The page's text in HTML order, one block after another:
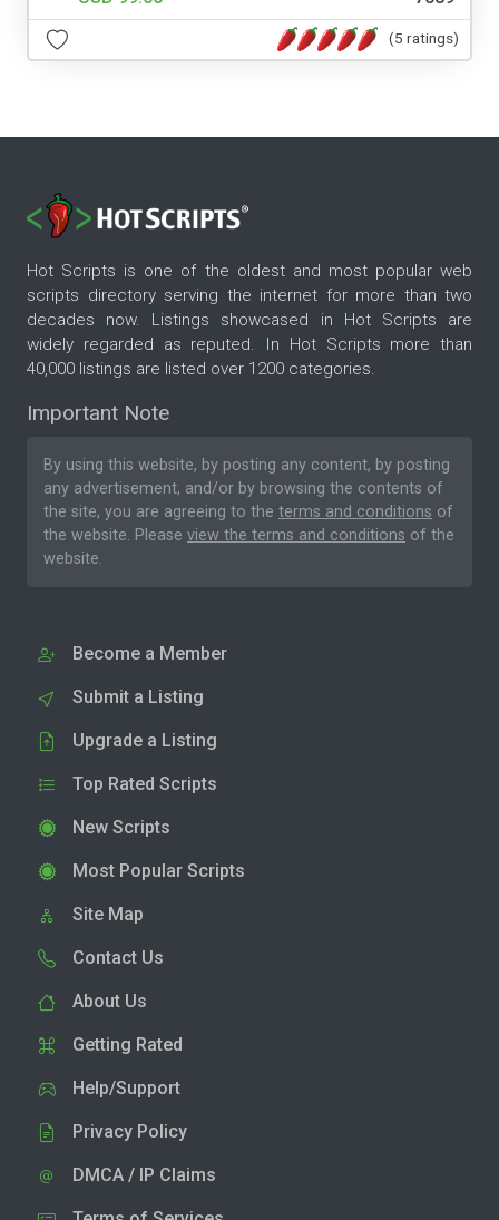
(5 ratings)
Hot Scripts is one of the oldest and most popular web
scripts directory serving the internet for more than two
decades now. Listings showcased in Hot Scripts are
widely regarded as reputed. In Hot Scripts more than
40,000 listings are listed over 1200 categories.
Important Note
By using this website, by posting any content, by posting
any advertisement, and/or by browsing the contents of
the site, you are agreeing to the terms and conditions of
the website. Please view the terms and conditions of the
website.
Become a Member
Submit a Listing
Upgrade a Listing
Top Rated Scripts
New Scripts
Most Popular Scripts
Site Map
Contact Us
About Us
Getting Rated
Help/Support
Privacy Policy
DMCA / IP Claims